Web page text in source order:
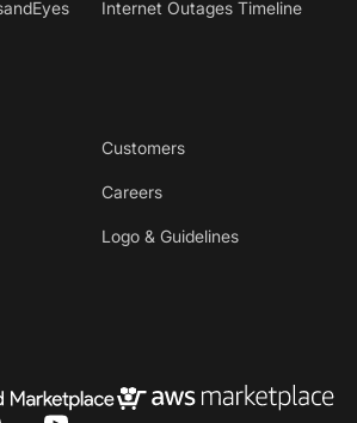
Internet Outages Timeline
Customers
Careers
Logo & Guidelines